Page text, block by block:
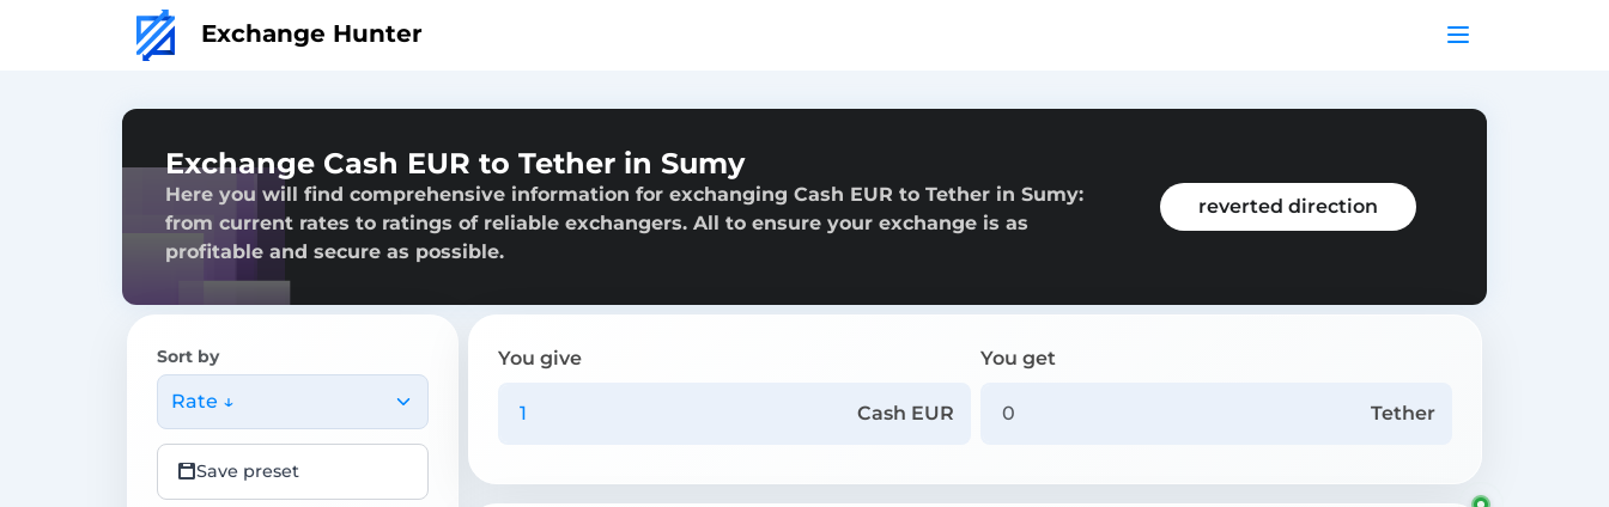
Exchange Hunter
Exchange Cash EUR to Tether in Sumy
Here you will find comprehensive information for exchanging Cash EUR to Tether in Sumy:
from current rates to ratings of reliable exchangers. All to ensure your exchange is as
profitable and secure as possible.
reverted direction
Sort by
Rate ↓
Save preset
You give
Cash EUR
You get
Tether